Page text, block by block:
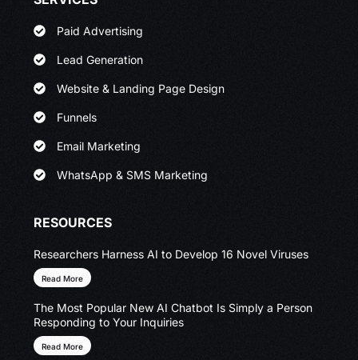
Paid Advertising
Lead Generation
Website & Landing Page Design
Funnels
Email Marketing
WhatsApp & SMS Marketing
RESOURCES
Researchers Harness AI to Develop 16 Novel Viruses
Read More
The Most Popular New AI Chatbot Is Simply a Person
Responding to Your Inquiries
Read More